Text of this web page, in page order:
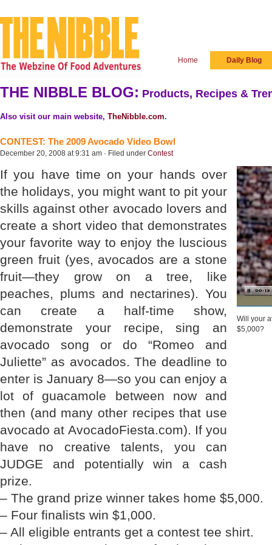
Home Daily Blog
THE NIBBLE BLOG: Products, Recipes &
Also visit our main website, TheNibble.com.
CONTEST: The 2009 Avocado Video Bowl
December 20, 2008 at 9:31 am · Filed under Contest
If you have time on your hands over
the holidays, you might want to pit your
skills against other avocado lovers and
create a short video that demonstrates
your favorite way to enjoy the luscious
green fruit (yes, avocados are a stone
fruit—they grow on a tree, like
peaches, plums and nectarines). You
can create a half-time show,
demonstrate your recipe, sing an
avocado song or do “Romeo and
Juliette” as avocados. The deadline to
enter is January 8—so you can enjoy a
lot of guacamole between now and
then (and many other recipes that use
avocado at AvocadoFiesta.com). If you
have no creative talents, you can
JUDGE and potentially win a cash
prize.
Will your
$5,000?
– The grand prize winner takes home $5,000.
– Four finalists win $1,000.
– All eligible entrants get a contest tee shirt.